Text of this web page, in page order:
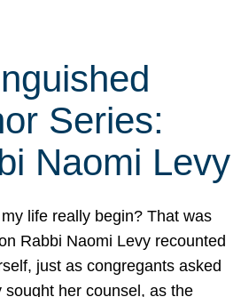
Series:
Naomi Levy
life really begin? That was
Rabbi Naomi Levy recounted
just as congregants asked
sought her counsel, as the